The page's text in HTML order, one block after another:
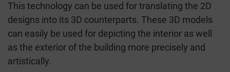
This technology can be used for translating the 2D
designs into its 3D counterparts. These 3D models
can easily be used for depicting the interior as well
as the exterior of the building more precisely and
artistically.